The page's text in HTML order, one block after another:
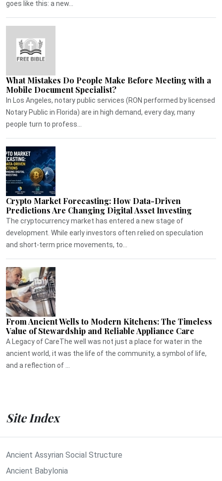
goes like this: a new...
What Mistakes Do People Make Before Meeting with a
Mobile Document Specialist?
In Los Angeles, notary public services (RON performed by licensed
Notary Public in Florida) are in high demand, every day, many
people turn to profess...
Crypto Market Forecasting: How Data-Driven
Predictions Are Changing Digital Asset Investing
The cryptocurrency market has entered a new stage of
development. While early investors often relied on speculation
and short-term price movements, to...
From Ancient Wells to Modern Kitchens: The Timeless
Value of Stewardship and Reliable Appliance Care
A Legacy of CareThe well was not just a place for water in the
ancient world, it was the life of the community, a symbol of life,
and a reflection of ...
Site Index
Ancient Assyrian Social Structure
Ancient Babylonia